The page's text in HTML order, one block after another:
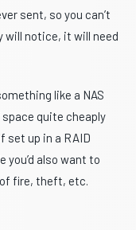
sent, so you can’t
will notice, it will need
like a NAS
quite cheaply
set up in a RAID
also want to
fire, theft, etc.